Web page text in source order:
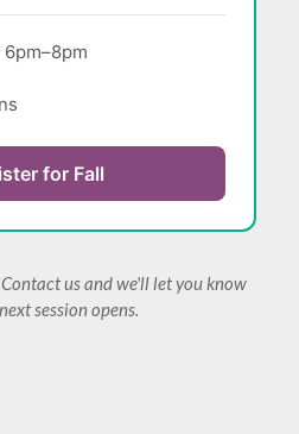
6pm–8pm
for Fall
us and we'll let you know
session opens.